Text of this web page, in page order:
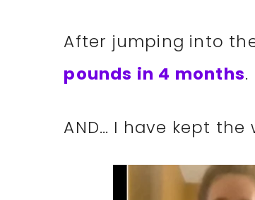
After jumping into
pounds in 4 months.
AND… I have kept